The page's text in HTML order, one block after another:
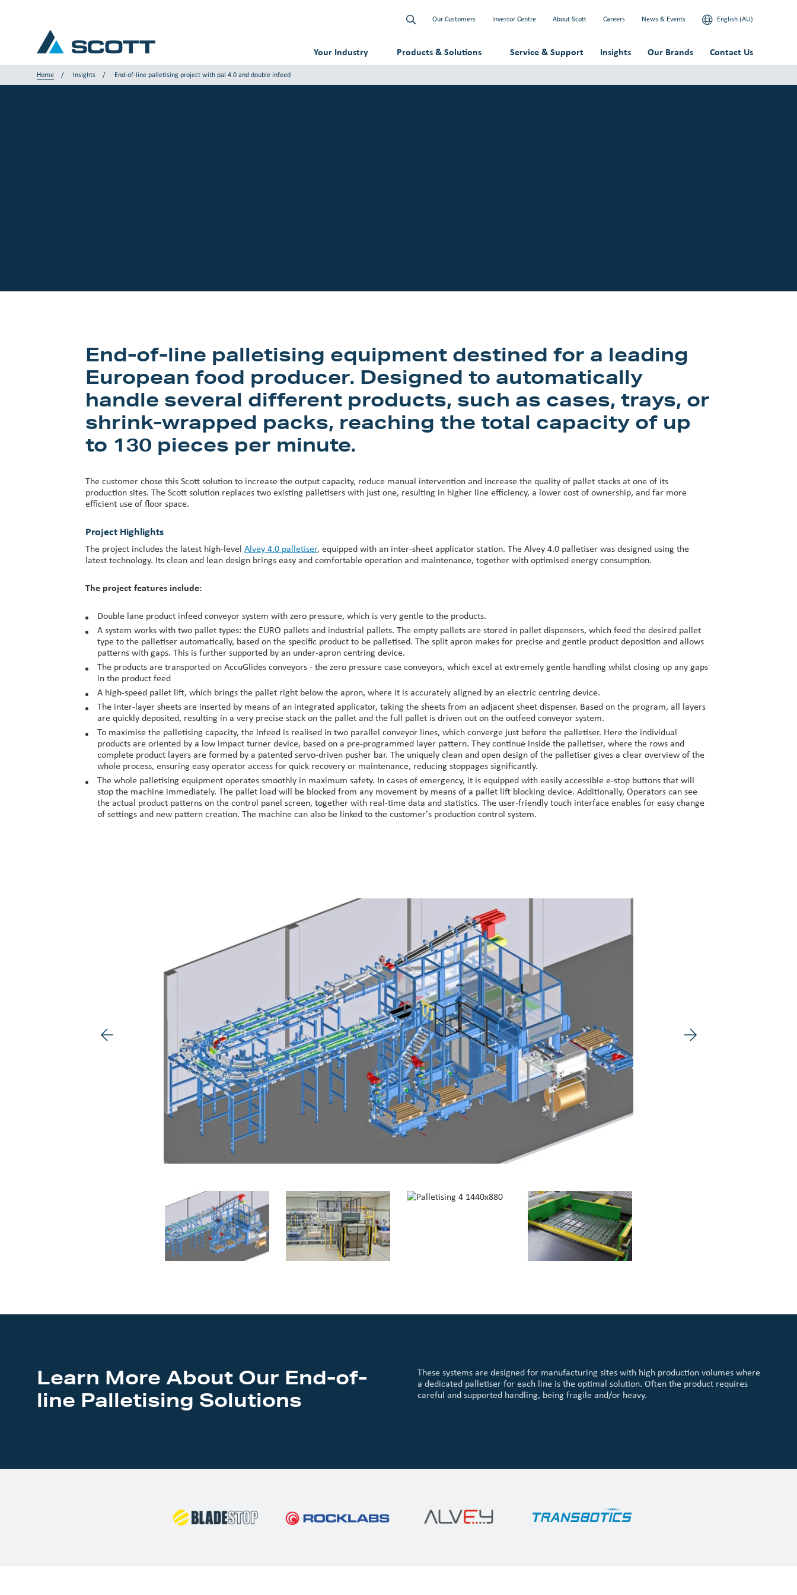
Our Customers Investor Centre About Scott Careers News & Events English (AU)
Your Industry Products & Solutions Service & Support Insights Our Brands Contact Us
Home Insights End-of-line palletising project with pal 4.0 and double infeed
End-of-line palletising equipment destined for a leading
European food producer. Designed to automatically
handle several different products, such as cases, trays, or
shrink-wrapped packs, reaching the total capacity of up
to 130 pieces per minute.
The customer chose this Scott solution to increase the output capacity, reduce manual intervention and increase the quality of pallet stacks at one of its
production sites. The Scott solution replaces two existing palletisers with just one, resulting in higher line efficiency, a lower cost of ownership, and far more
efficient use of floor space.
Project Highlights
The project includes the latest high-level Alvey 4.0 palletiser, equipped with an inter-sheet applicator station. The Alvey 4.0 palletiser was designed using the
latest technology. Its clean and lean design brings easy and comfortable operation and maintenance, together with optimised energy consumption.
The project features include:
Double lane product infeed conveyor system with zero pressure, which is very gentle to the products.
A system works with two pallet types: the EURO pallets and industrial pallets. The empty pallets are stored in pallet dispensers, which feed the desired pallet
type to the palletiser automatically, based on the specific product to be palletised. The split apron makes for precise and gentle product deposition and allows
patterns with gaps. This is further supported by an under-apron centring device.
The products are transported on AccuGlides conveyors - the zero pressure case conveyors, which excel at extremely gentle handling whilst closing up any gaps
in the product feed
A high-speed pallet lift, which brings the pallet right below the apron, where it is accurately aligned by an electric centring device.
The inter-layer sheets are inserted by means of an integrated applicator, taking the sheets from an adjacent sheet dispenser. Based on the program, all layers
are quickly deposited, resulting in a very precise stack on the pallet and the full pallet is driven out on the outfeed conveyor system.
To maximise the palletising capacity, the infeed is realised in two parallel conveyor lines, which converge just before the palletiser. Here the individual
products are oriented by a low impact turner device, based on a pre-programmed layer pattern. They continue inside the palletiser, where the rows and
complete product layers are formed by a patented servo-driven pusher bar. The uniquely clean and open design of the palletiser gives a clear overview of the
whole process, ensuring easy operator access for quick recovery or maintenance, reducing stoppages significantly.
The whole palletising equipment operates smoothly in maximum safety. In cases of emergency, it is equipped with easily accessible e-stop buttons that will
stop the machine immediately. The pallet load will be blocked from any movement by means of a pallet lift blocking device. Additionally, Operators can see
the actual product patterns on the control panel screen, together with real-time data and statistics. The user-friendly touch interface enables for easy change
of settings and new pattern creation. The machine can also be linked to the customer's production control system.
Previous image Next image
Learn More About Our End-of-
line Palletising Solutions
These systems are designed for manufacturing sites with high production volumes where
a dedicated palletiser for each line is the optimal solution. Often the product requires
careful and supported handling, being fragile and/or heavy.